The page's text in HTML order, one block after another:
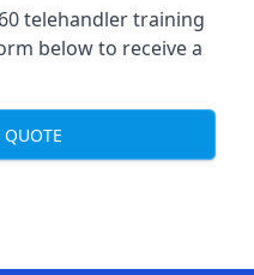
telehandler training
below to receive a
QUOTE